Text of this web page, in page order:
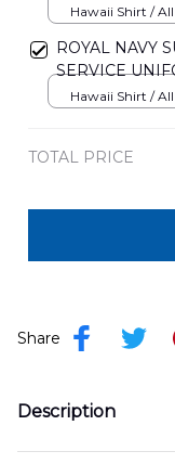
Hawaiian Shirt
Hawaii Shirt /
ROYAL NAVY
SERVICE
SHIRT
Hawaii Shirt /
TOTAL PRICE
Share
Description